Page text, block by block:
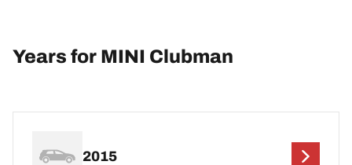
Years for MINI Clubman
2015